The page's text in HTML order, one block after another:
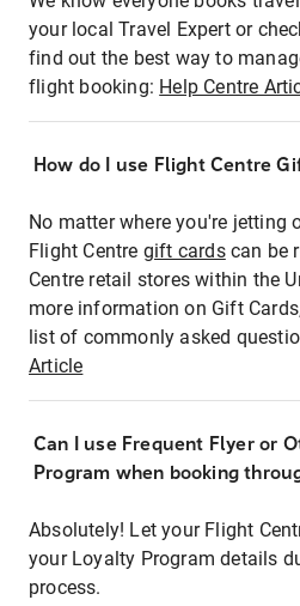
your local Travel Expert or
find out the best way to
flight booking: Help Centre
How do I use Flight Centre
No matter where you're jetting
Flight Centre gift cardscan be
Centre retail stores within the
more information on Gift
list of commonly asked
Article
Can I use Frequent Flyer or
Program when booking
Absolutely! Let your Flight
your Loyalty Program details
process.